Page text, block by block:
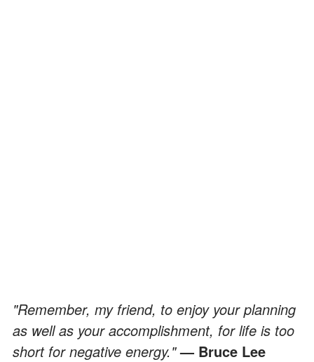
"Remember, my friend, to enjoy your planning
as well as your accomplishment, for life is too
short for negative energy."— Bruce Lee